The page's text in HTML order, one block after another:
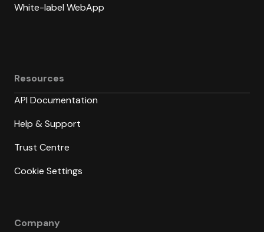
White-label WebApp
Resources
API Documentation
Help & Support
Trust Centre
Cookie Settings
Company